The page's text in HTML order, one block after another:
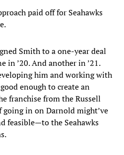
paid off for Seahawks
Smith to a one-year deal
in ’20. And another in ’21.
him and working with
enough to create an
franchise from the Russell
going in on Darnold might’ve
feasible—to the Seahawks